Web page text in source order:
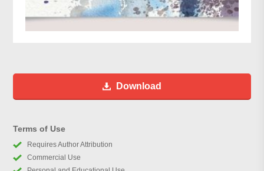
Download
Terms of Use
Requires Author Attribution
Commercial Use